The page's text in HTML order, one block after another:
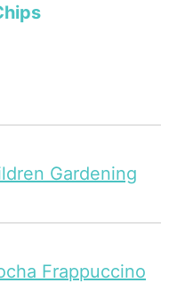
Gardening
Frappuccino